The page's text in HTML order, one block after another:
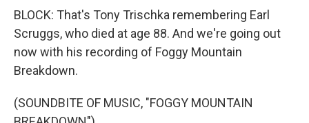
BLOCK: That's Tony Trischka remembering Earl
Scruggs, who died at age 88. And we're going out
now with his recording of Foggy Mountain
Breakdown.
(SOUNDBITE OF MUSIC, "FOGGY MOUNTAIN